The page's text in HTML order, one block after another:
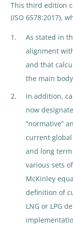
This third edition
(ISO 6578:2017),
As stated in
alignment
and that
the main
In addition,
now
“normative”
current
and long
various sets
McKinley
definition of
LNG or LPG